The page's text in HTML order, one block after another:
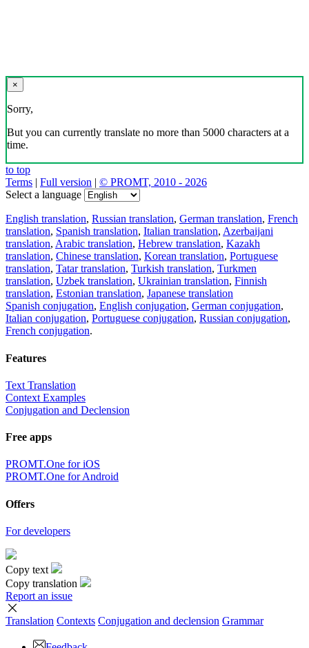
×
Sorry,
But you can currently translate no more than 5000 characters at a
time.
to top
Terms | Full version | © PROMT, 2010 - 2026
Select a language
English translation, Russian translation, German translation, French
translation, Spanish translation, Italian translation, Azerbaijani
translation, Arabic translation, Hebrew translation, Kazakh
translation, Chinese translation, Korean translation, Portuguese
translation, Tatar translation, Turkish translation, Turkmen
translation, Uzbek translation, Ukrainian translation, Finnish
translation, Estonian translation, Japanese translation
Spanish conjugation, English conjugation, German conjugation,
Italian conjugation, Portuguese conjugation, Russian conjugation,
French conjugation.
Features
Text Translation
Context Examples
Conjugation and Declension
Free apps
PROMT.One for iOS
PROMT.One for Android
Offers
For developers
Copy text
Copy translation
Report an issue
Translation Contexts Conjugation and declension Grammar